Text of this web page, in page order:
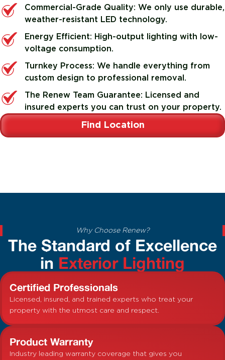
Commercial-Grade Quality: We only use durable,
weather-resistant LED technology.
Energy Efficient: High-output lighting with low-
voltage consumption.
Turnkey Process: We handle everything from
custom design to professional removal.
The Renew Team Guarantee: Licensed and
insured experts you can trust on your property.
Find Location
Why Choose Renew?
The Standard of Excellence
in Exterior Lighting
Certified Professionals
Licensed, insured, and trained experts who treat your
property with the utmost care and respect.
Product Warranty
Industry leading warranty coverage that gives you